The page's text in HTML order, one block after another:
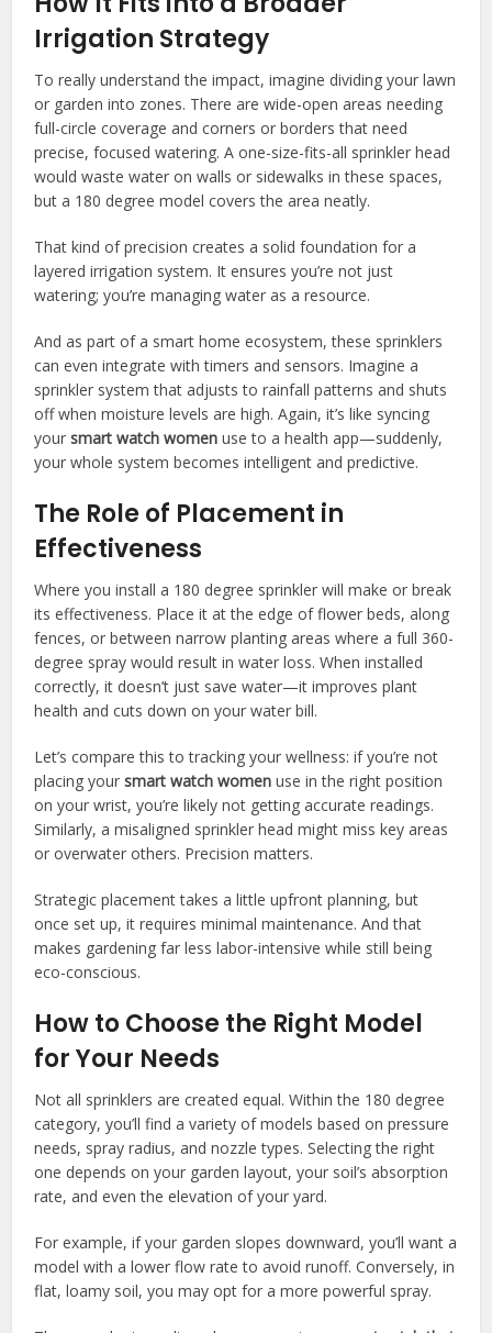
Irrigation Strategy
To really understand the impact, imagine dividing your lawn
or garden into zones. There are wide-open areas needing
full-circle coverage and corners or borders that need
precise, focused watering. A one-size-fits-all sprinkler head
would waste water on walls or sidewalks in these spaces,
but a 180 degree model covers the area neatly.
That kind of precision creates a solid foundation for a
layered irrigation system. It ensures you’re not just
watering; you’re managing water as a resource.
And as part of a smart home ecosystem, these sprinklers
can even integrate with timers and sensors. Imagine a
sprinkler system that adjusts to rainfall patterns and shuts
off when moisture levels are high. Again, it’s like syncing
yoursmart watch women use to a health app—suddenly,
your whole system becomes intelligent and predictive.
The Role of Placement in
Effectiveness
Where you install a 180 degree sprinkler will make or break
its effectiveness. Place it at the edge of flower beds, along
fences, or between narrow planting areas where a full 360-
degree spray would result in water loss. When installed
correctly, it doesn’t just save water—it improves plant
health and cuts down on your water bill.
Let’s compare this to tracking your wellness: if you’re not
placing yoursmart watch women use in the right position
on your wrist, you’re likely not getting accurate readings.
Similarly, a misaligned sprinkler head might miss key areas
or overwater others. Precision matters.
Strategic placement takes a little upfront planning, but
once set up, it requires minimal maintenance. And that
makes gardening far less labor-intensive while still being
eco-conscious.
How to Choose the Right Model
for Your Needs
Not all sprinklers are created equal. Within the 180 degree
category, you’ll find a variety of models based on pressure
needs, spray radius, and nozzle types. Selecting the right
one depends on your garden layout, your soil’s absorption
rate, and even the elevation of your yard.
For example, if your garden slopes downward, you’ll want a
model with a lower flow rate to avoid runoff. Conversely, in
flat, loamy soil, you may opt for a more powerful spray.